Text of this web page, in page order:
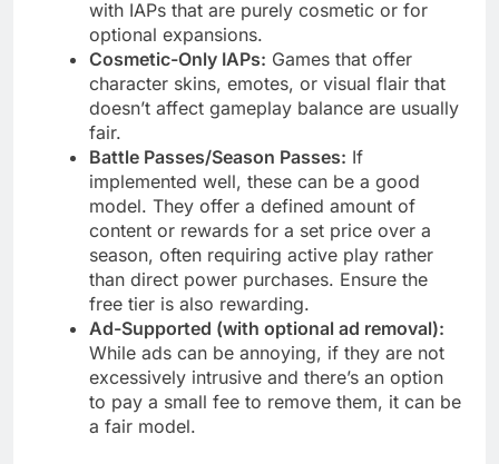
with IAPs that are purely cosmetic or for
optional expansions.
Cosmetic-Only IAPs: Games that offer
character skins, emotes, or visual flair that
doesn’t affect gameplay balance are usually
fair.
Battle Passes/Season Passes: If
implemented well, these can be a good
model. They offer a defined amount of
content or rewards for a set price over a
season, often requiring active play rather
than direct power purchases. Ensure the
free tier is also rewarding.
Ad-Supported (with optional ad removal):
While ads can be annoying, if they are not
excessively intrusive and there’s an option
to pay a small fee to remove them, it can be
a fair model.